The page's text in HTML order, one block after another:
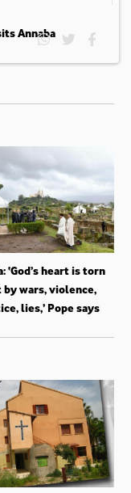
Annaba
‘God’s heart is torn
wars, violence,
lies,’ Pope says